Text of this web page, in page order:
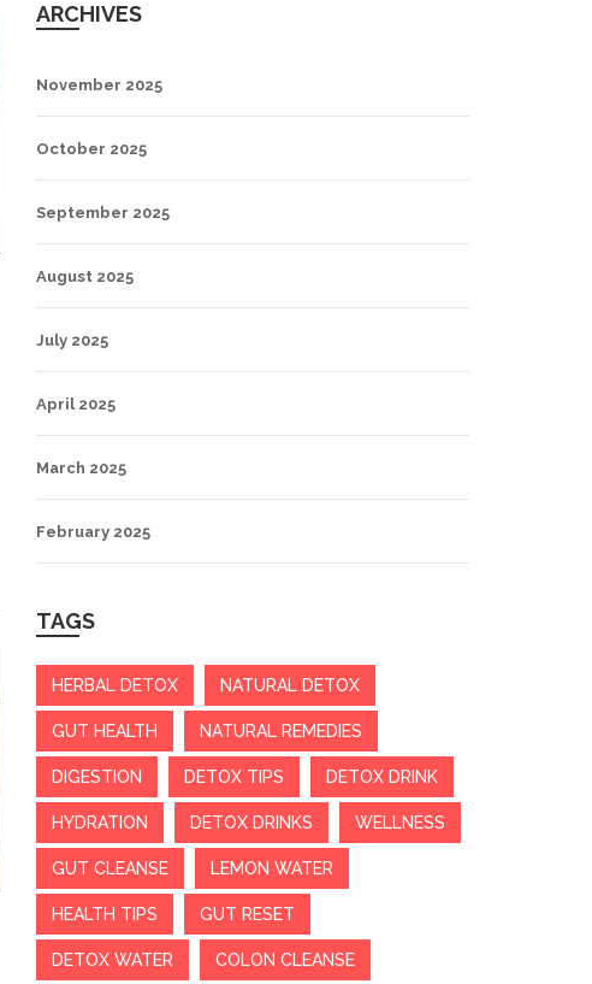
ARCHIVES
November 2025
October 2025
September 2025
August 2025
July 2025
April 2025
March 2025
February 2025
TAGS
HERBAL DETOX NATURAL DETOX
GUT HEALTH NATURAL REMEDIES
DIGESTION DETOX TIPS DETOX DRINK
HYDRATION DETOX DRINKS WELLNESS
GUT CLEANSE LEMON WATER
HEALTH TIPS GUT RESET
DETOX WATER COLON CLEANSE